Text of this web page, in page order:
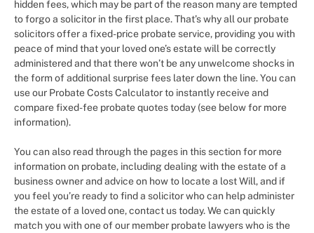
hidden fees, which may be part of the reason many are tempted
to forgo a solicitor in the first place. That’s why all our probate
solicitors offer a fixed-price probate service, providing you with
peace of mind that your loved one’s estate will be correctly
administered and that there won’t be any unwelcome shocks in
the form of additional surprise fees later down the line. You can
use our Probate Costs Calculator to instantly receive and
compare fixed-fee probate quotes today (see below for more
information).
You can also read through the pages in this section for more
information on probate, including dealing with the estate of a
business owner and advice on how to locate a lost Will, and if
you feel you’re ready to find a solicitor who can help administer
the estate of a loved one, contact us today. We can quickly
match you with one of our member probate lawyers who is the